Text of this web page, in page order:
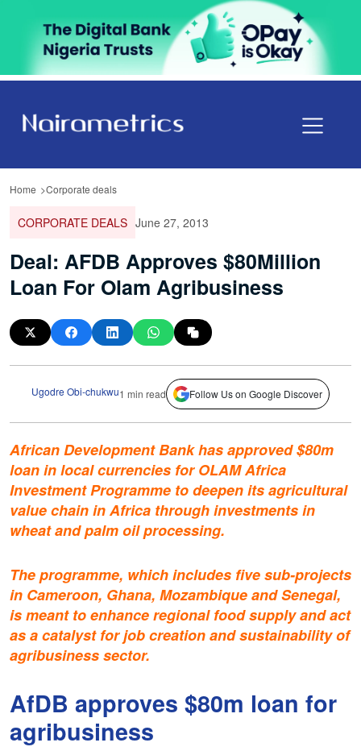
Home Corporate deals
CORPORATE DEALS June 27, 2013
Deal: AFDB Approves $80Million
Loan For Olam Agribusiness
Ugodre Obi-chukwu1 min read Follow Us on Google Discover
African Development Bank has approved $80m
loan in local currencies for OLAM Africa
Investment Programme to deepen its agricultural
value chain in Africa through investments in
wheat and palm oil processing.
The programme, which includes five sub-projects
in Cameroon, Ghana, Mozambique and Senegal,
is meant to enhance regional food supply and act
as a catalyst for job creation and sustainability of
agribusiness sector.
AfDB approves $80m loan for
agribusiness